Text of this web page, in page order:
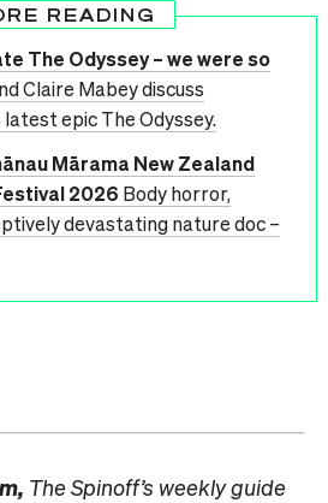
READING
The Odyssey – we were so
Claire Mabey discuss
epic The Odyssey.
Mārama New Zealand
2026 Body horror,
devastating nature doc –
The Spinoff’s weekly guide